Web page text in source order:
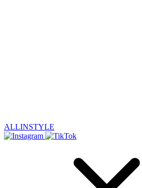
ALLINSTYLE